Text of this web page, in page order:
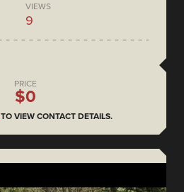
VIEWS
9
PRICE
$0
TO VIEW CONTACT DETAILS.